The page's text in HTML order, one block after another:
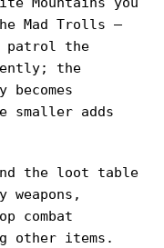
Mad Trolls —
patrol the
the
adds
the loot table
combat
other items.